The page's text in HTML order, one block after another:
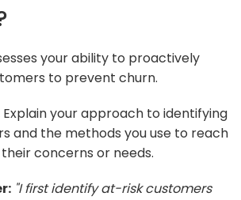
your ability to proactively
to prevent churn.
Explain your approach to identifying
and the methods you use to reach
concerns or needs.
"I first identify at-risk customers